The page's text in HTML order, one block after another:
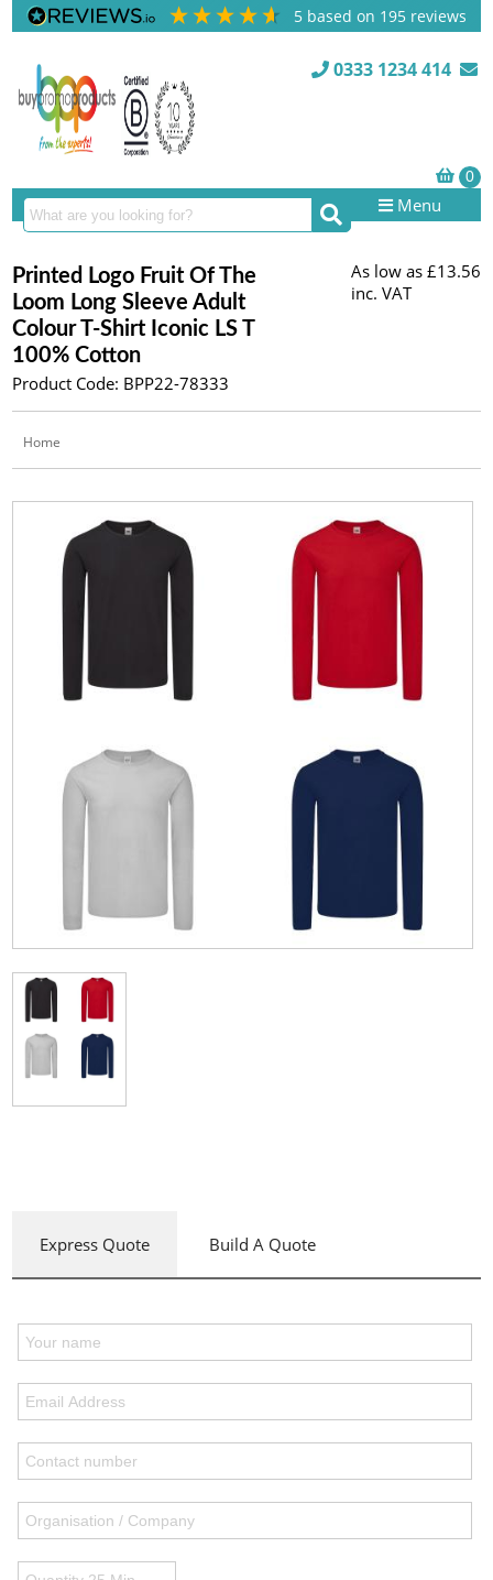
5 based on 195 reviews
0333 1234 414
Menu
Printed Logo Fruit Of The
Loom Long Sleeve Adult
Colour T-Shirt Iconic LS T
100% Cotton
Product Code: BPP22-78333
As low as £13.56
inc. VAT
Home
Express Quote Build A Quote